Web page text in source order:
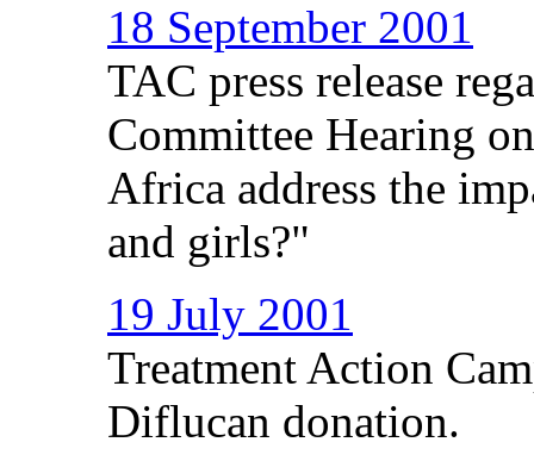
18 September 2001
TAC press release
Committee Hearing
Africa address the
and girls?"
19 July 2001
Treatment Action
Diflucan donation.